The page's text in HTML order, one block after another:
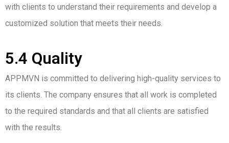
with clients to understand their requirements and develop a
customized solution that meets their needs.
5.4 Quality
APPMVN is committed to delivering high-quality services to
its clients. The company ensures that all work is completed
to the required standards and that all clients are satisfied
with the results.